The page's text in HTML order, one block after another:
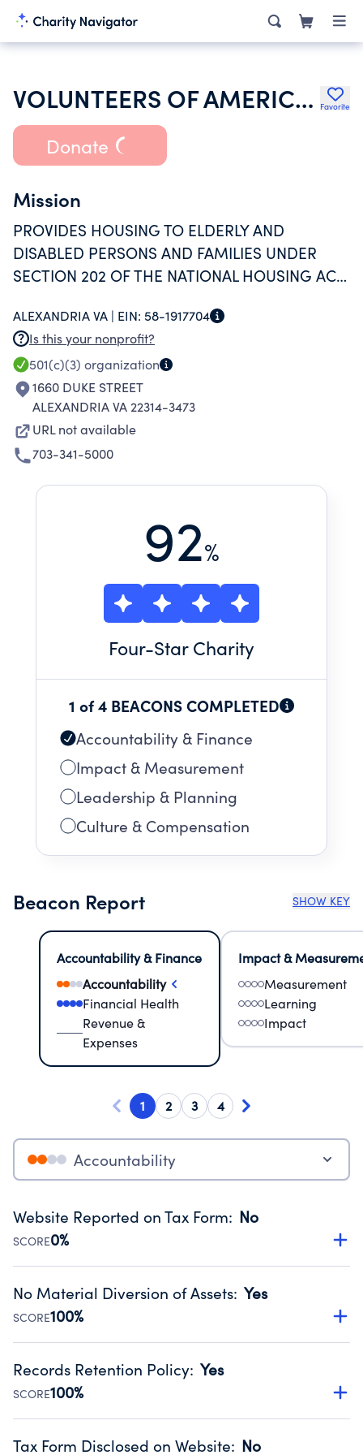
VOLUNTEERS OF AMERICA INC Favorite
Donate
Mission
PROVIDES HOUSING TO ELDERLY AND
DISABLED PERSONS AND FAMILIES UNDER
SECTION 202 OF THE NATIONAL HOUSING ACT
DEPARTMENT OF HUD
ALEXANDRIA VA | EIN: 58-1917704
Is this your nonprofit?
501(c)(3) organization
1660 DUKE STREET
ALEXANDRIA VA 22314-3473
URL not available
703-341-5000
92%
Four-Star Charity
1 of 4 BEACONS COMPLETED
Accountability & Finance
Impact & Measurement
Leadership & Planning
Culture & Compensation
Beacon Report SHOW KEY
Accountability & Finance
Accountability
Financial Health
Revenue &
Expenses
Impact &
Measurement
Learning
Impact
1 2 3 4
Accountability
Website Reported on Tax Form: No
SCORE0%
Disclosing the charity’s website promotes transparency
Public data from IRS Form 990. Fiscal Year 2025.
No Material Diversion of Assets: Yes
SCORE100%
Organizations report 'Yes' to confirm that no material
occurred during their fiscal year.
Source:Public data from IRS Form 990. Fiscal Year 2025.
Records Retention Policy: Yes
SCORE100%
Has a policy establishing guidelines for the handling,
Tax Form Disclosed on Website: No